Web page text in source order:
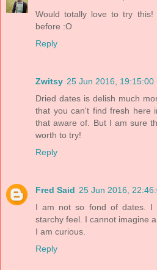
Would totally love to try
before :O
Reply
Zwitsy 25 Jun 2016, 19:15:00
Dried dates is delish much
that you can't find fresh here
that aware of. But I am sure
worth to try!
Reply
Fred Said 25 Jun 2016,
I am not so fond of dates. I
starchy feel. I cannot imagine
I am curious.
Reply